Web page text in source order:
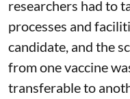
researchers had to
processes and
candidate, and the
from one vaccine
transferable to